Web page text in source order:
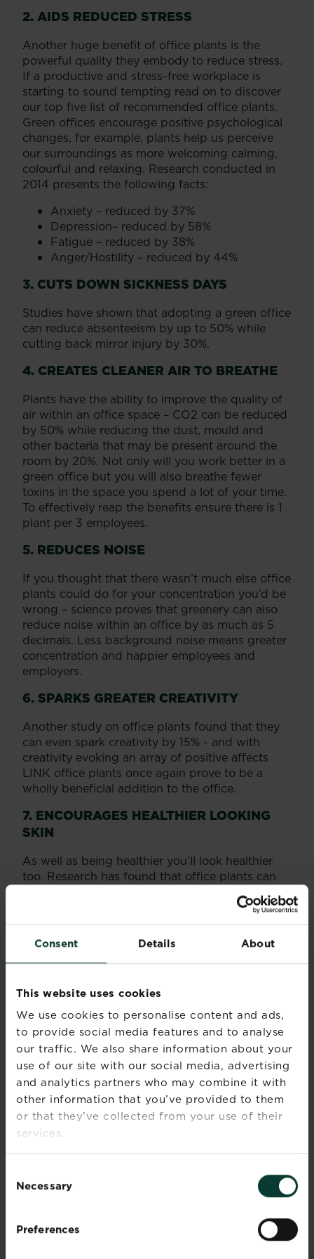
Consent Details About
This website uses cookies
We use cookies to personalise content and ads,
to provide social media features and to analyse
our traffic. We also share information about your
use of our site with our social media, advertising
and analytics partners who may combine it with
other information that you’ve provided to them
or that they’ve collected from your use of their
services.
Selection
Necessary
Preferences
2. AIDS REDUCED STRESS
Another huge benefit of office plants is the
powerful quality they embody to reduce stress.
If a productive and stress-free workplace is
starting to sound tempting read on to discover
our top five list of recommended office plants.
Green offices encourage positive psychological
changes, for example, plants help us perceive
our surroundings as more welcoming calming,
colourful and relaxing. Research conducted in
2014 presents the following facts:
Anxiety – reduced by 37%
Depression– reduced by 58%
Fatigue – reduced by 38%
Anger/Hostility – reduced by 44%
3. CUTS DOWN SICKNESS DAYS
Studies have shown that adopting a green office
can reduce absenteeism by up to 50% while
cutting back mirror injury by 30%.
4. CREATES CLEANER AIR TO BREATHE
Plants have the ability to improve the quality of
air within an office space – CO2 can be reduced
by 50% while reducing the dust, mould and
other bacteria that may be present around the
room by 20%. Not only will you work better in a
green office but you will also breathe fewer
toxins in the space you spend a lot of your time.
To effectively reap the benefits ensure there is 1
plant per 3 employees.
5. REDUCES NOISE
If you thought that there wasn’t much else office
plants could do for your concentration you’d be
wrong – science proves that greenery can also
reduce noise within an office by as much as 5
decimals. Less background noise means greater
concentration and happier employees and
employers.
6. SPARKS GREATER CREATIVITY
Another study on office plants found that they
can even spark creativity by 15% - and with
creativity evoking an array of positive affects
LINK office plants once again prove to be a
wholly beneficial addition to the office.
7. ENCOURAGES HEALTHIER LOOKING
SKIN
As well as being healthier you’ll look healthier
too. Research has found that office plants can
OUR TOP 5 BEST OFFICE PLANTS
Aloe Vera plants are great for the brighter office.
Position the plant near a window and enjoy the
visual appeal, while if you want to you can use
the gel from the inside of the leaves to
moisturise dry hands.
2. SPIDER PLANT
Spider Plants make a great office addition as
they are perfect for high shelves. They thrive in
partial sun or shade so are perfect all year round.
Low-maintenance, spider plants can withstand
plant in an appropriate sized pot or hanging
basket and enjoy.
3. CACTUS